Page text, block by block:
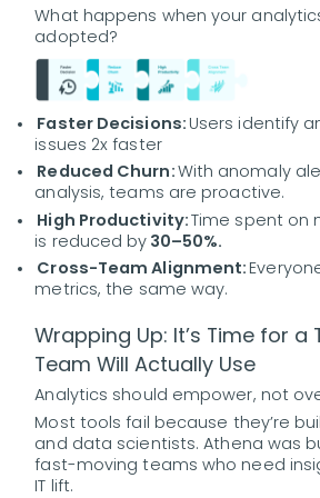
What happens when your
adopted?
Faster Decisions: Users identify
issues 2x faster
Reduced Churn:With anomaly
analysis, teams are proactive.
High Productivity:Time spent on
is reduced by 30–50%.
Cross-Team Alignment:
metrics, the same way.
Wrapping Up: It’s Time for a
Team Will Actually Use
Analytics should empower, not
Most tools fail because they’re
and data scientists. Athena was
fast-moving teams who need
IT lift.